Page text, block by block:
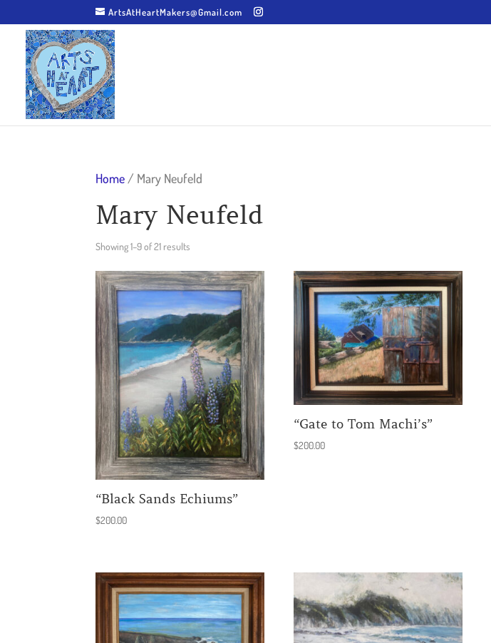
ArtsAtHeartMakers@Gmail.com
Home / Mary Neufeld
Mary Neufeld
Showing 1–9 of 21 results
“Black Sands Echiums”
$200.00
“Gate to Tom Machi’s”
$200.00